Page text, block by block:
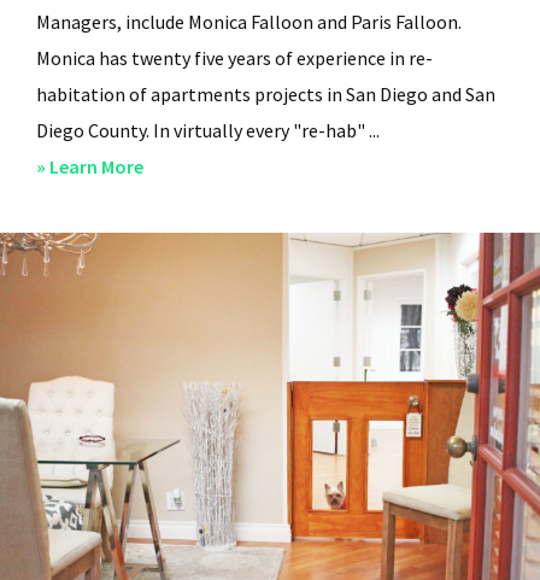
Managers, include Monica Falloon and Paris Falloon.
Monica has twenty five years of experience in re-
habitation of apartments projects in San Diego and San
Diego County. In virtually every "re-hab" ...
» Learn Moreabout
Diego
Steven
Lee
Properties
–
About